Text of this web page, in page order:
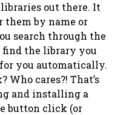
out there. It
them by name or
search through the
find the library you
you automatically.
Who cares?! That’s
and installing a
button click (or